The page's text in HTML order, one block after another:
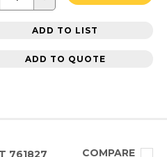
ADD TO LIST
ADD TO QUOTE
761827 COMPARE